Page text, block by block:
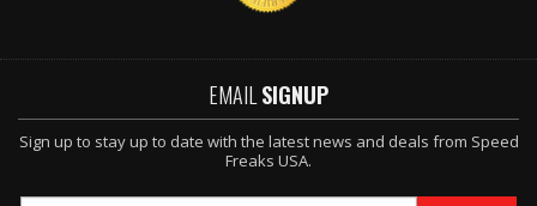
EMAIL SIGNUP
Sign up to stay up to date with the latest news and deals from Speed
Freaks USA.